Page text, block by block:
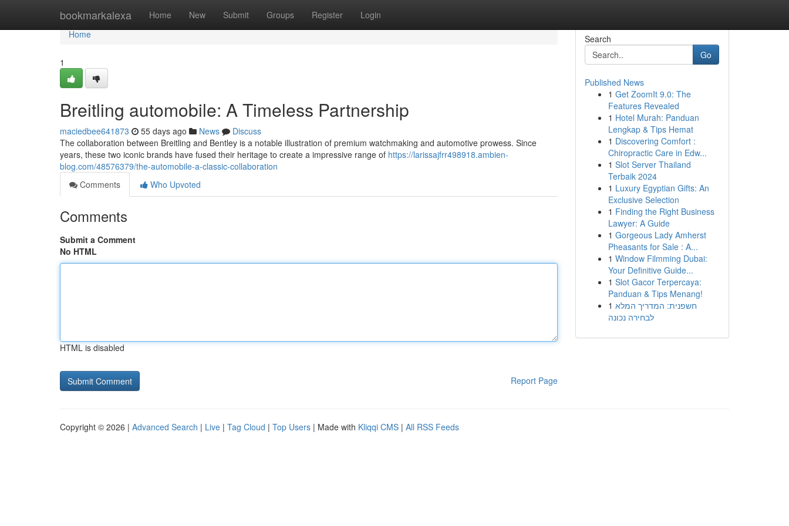
bookmarkalexa Home New Submit Groups Register Login
Home
Home
1
Breitling automobile: A Timeless Partnership
maciedbee641873 55 days ago News
Discuss
The collaboration between Breitling and Bentley is a notable illustration of premium watchmaking and automotive prowess. Since
years, these two iconic brands have fused their heritage to create a impressive range of https://larissajfrr498918.ambien-
blog.com/48576379/the-automobile-a-classic-collaboration
Comments
Who Upvoted
Comments
Submit a Comment
No HTML
HTML is disabled
Report Page
Search
Go
Published News
1 Get ZoomIt 9.0: The
Features Revealed
1 Hotel Murah: Panduan
Lengkap & Tips Hemat
1 Discovering Comfort :
Chiropractic Care in Edw...
1 Slot Server Thailand
Terbaik 2024
1 Luxury Egyptian Gifts: An
Exclusive Selection
1 Finding the Right Business
Lawyer: A Guide
1 Gorgeous Lady Amherst
Pheasants for Sale : A...
1 Window Filmming Dubai:
Your Definitive Guide...
1 Slot Gacor Terpercaya:
Panduan & Tips Menang!
1 חשפנית: המדריך המלא
לבחירה נכונה
Copyright © 2026 | Advanced Search | Live | Tag Cloud | Top Users | Made with Kliqqi CMS | All RSS Feeds